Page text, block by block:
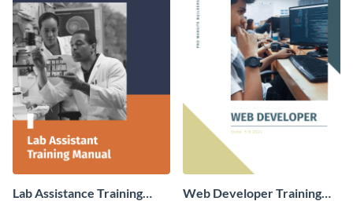
Lab Assistance Training
Web Developer Training